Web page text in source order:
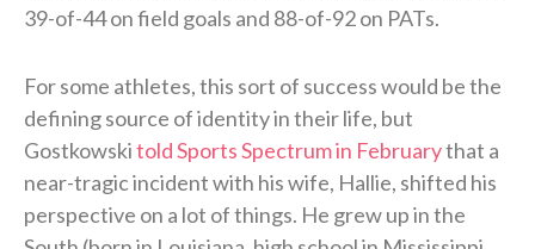
39-of-44 on field goals and 88-of-92 on PATs.
For some athletes, this sort of success would be the
defining source of identity in their life, but
Gostkowskitold Sports Spectrum in Februarythat a
near-tragic incident with his wife, Hallie, shifted his
perspective on a lot of things. He grew up in the